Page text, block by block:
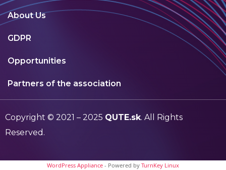
About Us
GDPR
Opportunities
Partners of the association
Copyright © 2021 – 2025 QUTE.sk. All Rights
Reserved.
WordPress Appliance - Powered by TurnKey Linux